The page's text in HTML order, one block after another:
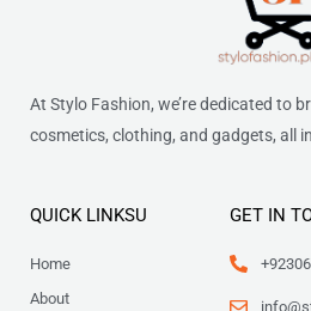
At Stylo Fashion, we’re dedicated to
cosmetics, clothing, and gadgets, all
QUICK LINKSU
Home
About
GET IN